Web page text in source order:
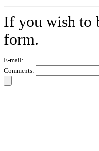
If you wish to
form.
E-mail:
Comments: